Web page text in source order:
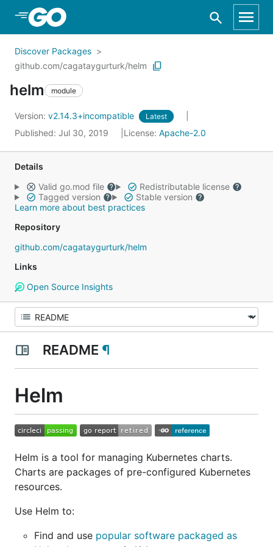
Skip to Main Content
Discover Packages
github.com/cagataygurturk/helm
helm module
Version: v2.14.3+incompatible Latest
Published: Jul 30, 2019 License: Apache-2.0
Details
Valid go.mod file
Redistributable license
Tagged version
Stable version
Learn more about best practices
Repository
github.com/cagataygurturk/helm
Links
Open Source Insights
README ¶
Helm
Helm is a tool for managing Kubernetes charts.
Charts are packages of pre-configured Kubernetes
resources.
Use Helm to:
Find and use popular software packaged as